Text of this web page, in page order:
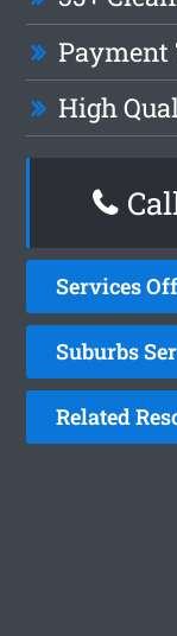
Payment
High
Services
Suburbs
Related